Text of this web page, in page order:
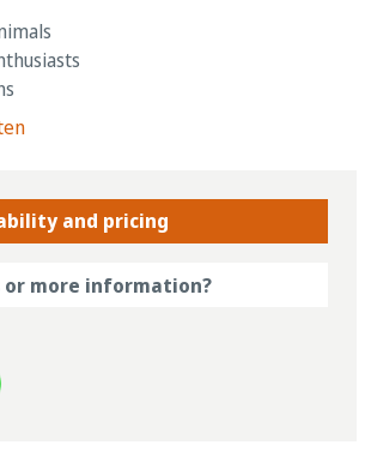
and pricing
or more information?